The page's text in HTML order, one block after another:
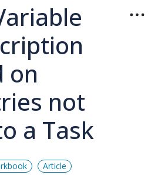
on
not
a Task
Article